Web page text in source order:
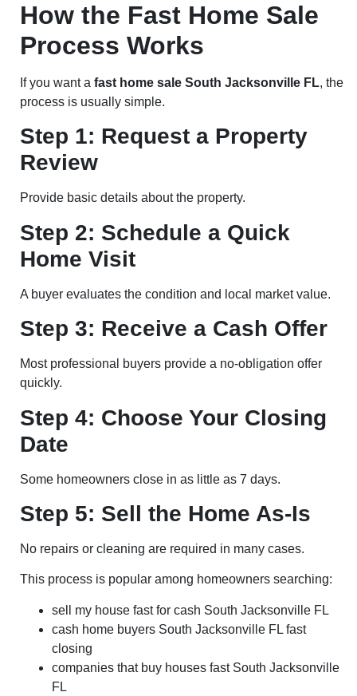
How the Fast Home Sale
Process Works
If you want a fast home sale South Jacksonville FL, the
process is usually simple.
Step 1: Request a Property
Review
Provide basic details about the property.
Step 2: Schedule a Quick
Home Visit
A buyer evaluates the condition and local market value.
Step 3: Receive a Cash Offer
Most professional buyers provide a no-obligation offer
quickly.
Step 4: Choose Your Closing
Date
Some homeowners close in as little as 7 days.
Step 5: Sell the Home As-Is
No repairs or cleaning are required in many cases.
This process is popular among homeowners searching:
sell my house fast for cash South Jacksonville FL
cash home buyers South Jacksonville FL fast
closing
companies that buy houses fast South Jacksonville
FL